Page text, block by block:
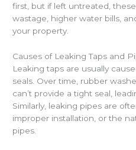
first, but if left untreated,
wastage, higher water bills,
your property.
Causes of Leaking Taps and
Leaking taps are usually
seals. Over time, rubber
can’t provide a tight seal,
Similarly, leaking pipes are
improper installation, or the
pipes.